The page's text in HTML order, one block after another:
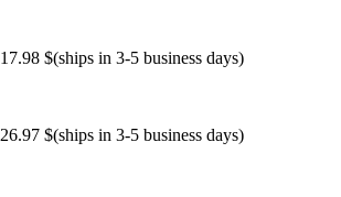
17.98 $(ships in 3-5 business days)
26.97 $(ships in 3-5 business days)